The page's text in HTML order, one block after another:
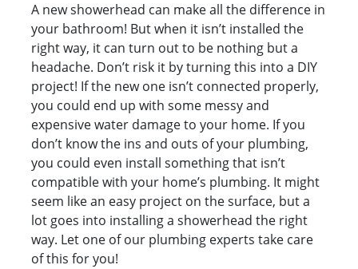
A new showerhead can make all the difference in
your bathroom! But when it isn’t installed the
right way, it can turn out to be nothing but a
headache. Don’t risk it by turning this into a DIY
project! If the new one isn’t connected properly,
you could end up with some messy and
expensive water damage to your home. If you
don’t know the ins and outs of your plumbing,
you could even install something that isn’t
compatible with your home’s plumbing. It might
seem like an easy project on the surface, but a
lot goes into installing a showerhead the right
way. Let one of our plumbing experts take care
of this for you!